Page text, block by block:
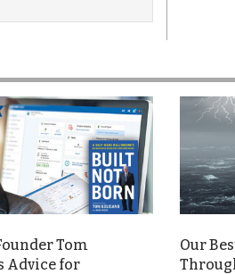
Tom
Advice for
Our